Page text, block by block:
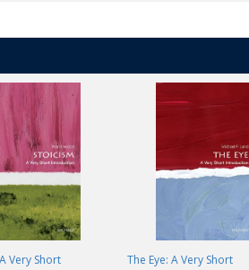
Very Short
The Eye: A Very Short